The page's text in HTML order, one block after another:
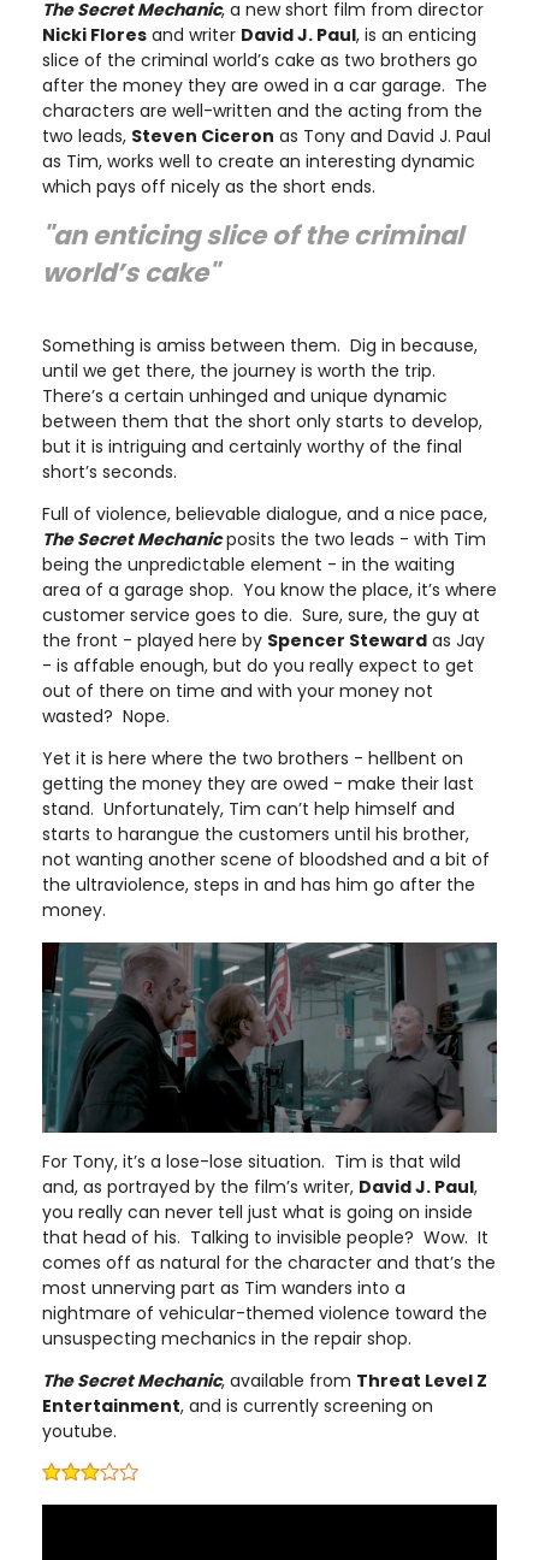
The Secret Mechanic, a new short film from director
Nicki Flores and writer David J. Paul, is an enticing
slice of the criminal world’s cake as two brothers go
after the money they are owed in a car garage. The
characters are well-written and the acting from the
two leads, Steven Ciceron as Tony and David J. Paul
as Tim, works well to create an interesting dynamic
which pays off nicely as the short ends.
"an enticing slice of the criminal
world’s cake"
Something is amiss between them. Dig in because,
until we get there, the journey is worth the trip.
There’s a certain unhinged and unique dynamic
between them that the short only starts to develop,
but it is intriguing and certainly worthy of the final
short’s seconds.
Full of violence, believable dialogue, and a nice pace,
The Secret Mechanicposits the two leads - with Tim
being the unpredictable element - in the waiting
area of a garage shop. You know the place, it’s where
customer service goes to die. Sure, sure, the guy at
the front - played here by Spencer Steward as Jay
- is affable enough, but do you really expect to get
out of there on time and with your money not
wasted? Nope.
Yet it is here where the two brothers - hellbent on
getting the money they are owed - make their last
stand. Unfortunately, Tim can’t help himself and
starts to harangue the customers until his brother,
not wanting another scene of bloodshed and a bit of
the ultraviolence, steps in and has him go after the
money.
For Tony, it’s a lose-lose situation. Tim is that wild
and, as portrayed by the film’s writer, David J. Paul,
you really can never tell just what is going on inside
that head of his. Talking to invisible people? Wow. It
comes off as natural for the character and that’s the
most unnerving part as Tim wanders into a
nightmare of vehicular-themed violence toward the
unsuspecting mechanics in the repair shop.
The Secret Mechanic, available from Threat Level Z
Entertainment, and is currently screening on
youtube.